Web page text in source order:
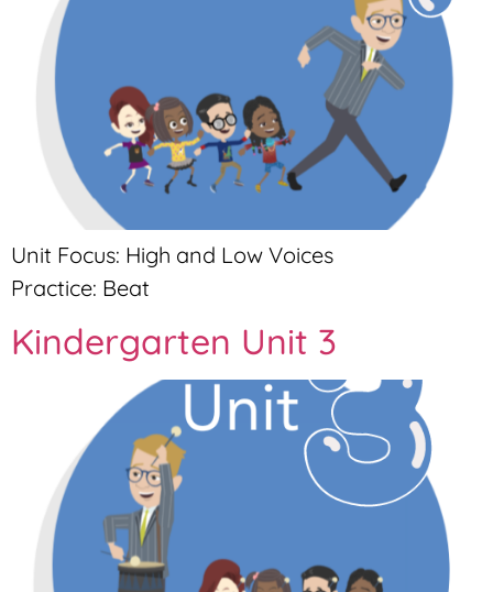
Unit Focus: High and Low Voices
Practice: Beat
Kindergarten Unit 3